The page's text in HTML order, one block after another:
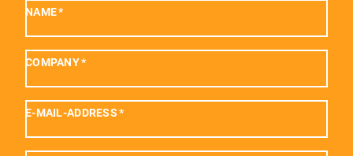
NAME*
COMPANY*
E-MAIL-ADDRESS*